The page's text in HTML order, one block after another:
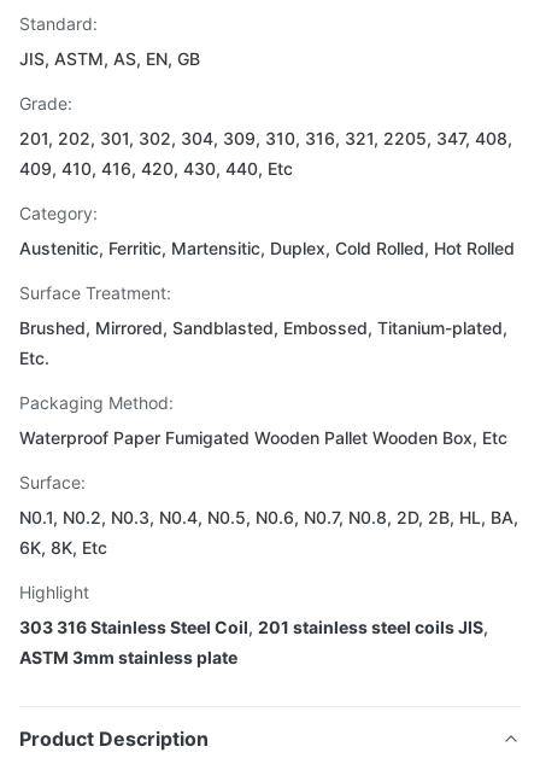
Standard:
JIS, ASTM, AS, EN, GB
Grade:
201, 202, 301, 302, 304, 309, 310, 316, 321, 2205, 347, 408,
409, 410, 416, 420, 430, 440, Etc
Category:
Austenitic, Ferritic, Martensitic, Duplex, Cold Rolled, Hot Rolled
Surface Treatment:
Brushed, Mirrored, Sandblasted, Embossed, Titanium-plated,
Etc.
Packaging Method:
Waterproof Paper Fumigated Wooden Pallet Wooden Box, Etc
Surface:
N0.1, N0.2, N0.3, N0.4, N0.5, N0.6, N0.7, N0.8, 2D, 2B, HL, BA,
6K, 8K, Etc
Highlight
303 316 Stainless Steel Coil, 201 stainless steel coils JIS,
ASTM 3mm stainless plate
Product Description